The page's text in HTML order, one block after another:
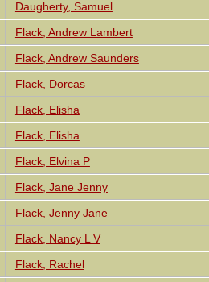
Daugherty, Samuel
Flack, Andrew Lambert
Flack, Andrew Saunders
Flack, Dorcas
Flack, Elisha
Flack, Elisha
Flack, Elvina P
Flack, Jane Jenny
Flack, Jenny Jane
Flack, Nancy L V
Flack, Rachel